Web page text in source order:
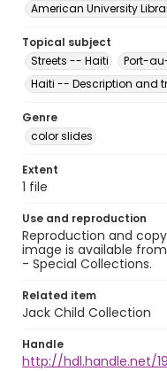
American University
Topical subject
Streets -- Haiti
Port-
Haiti -- Description and
Genre
color slides
Extent
1 file
Use and reproduction
Reproduction and
image is available
- Special Collections.
Related item
Jack Child Collection
Handle
http://hdl.handle.net/